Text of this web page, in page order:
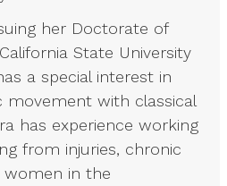
her Doctorate of
State University
a special interest in
movement with classical
has experience working
from injuries, chronic
women in the